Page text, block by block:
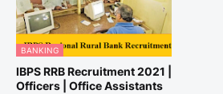
BANKING
IBPS RRB Recruitment 2021 |
Officers | Office Assistants